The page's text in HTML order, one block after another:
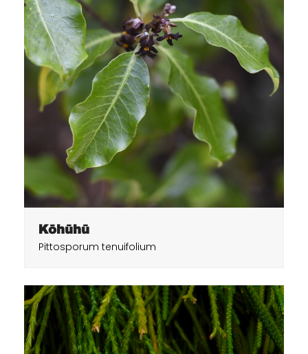
Kōhūhū
Pittosporum tenuifolium